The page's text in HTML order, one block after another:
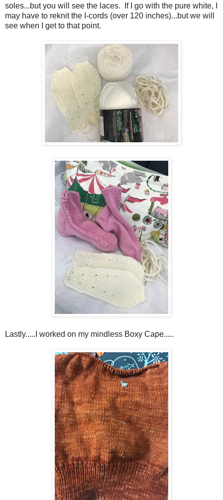
soles...but you will see the laces. If I go with the pure white, I
may have to reknit the I-cords (over 120 inches)...but we will
see when I get to that point.
Lastly.....I worked on my mindless Boxy Cape.....